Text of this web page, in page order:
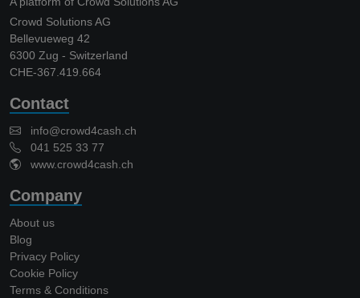
Crowd Solutions AG
Bellevueweg 42
6300 Zug - Switzerland
CHE-367.419.664
Contact
info@crowd4cash.ch
041 525 33 77
www.crowd4cash.ch
Company
About us
Blog
Privacy Policy
Cookie Policy
Terms & Conditions